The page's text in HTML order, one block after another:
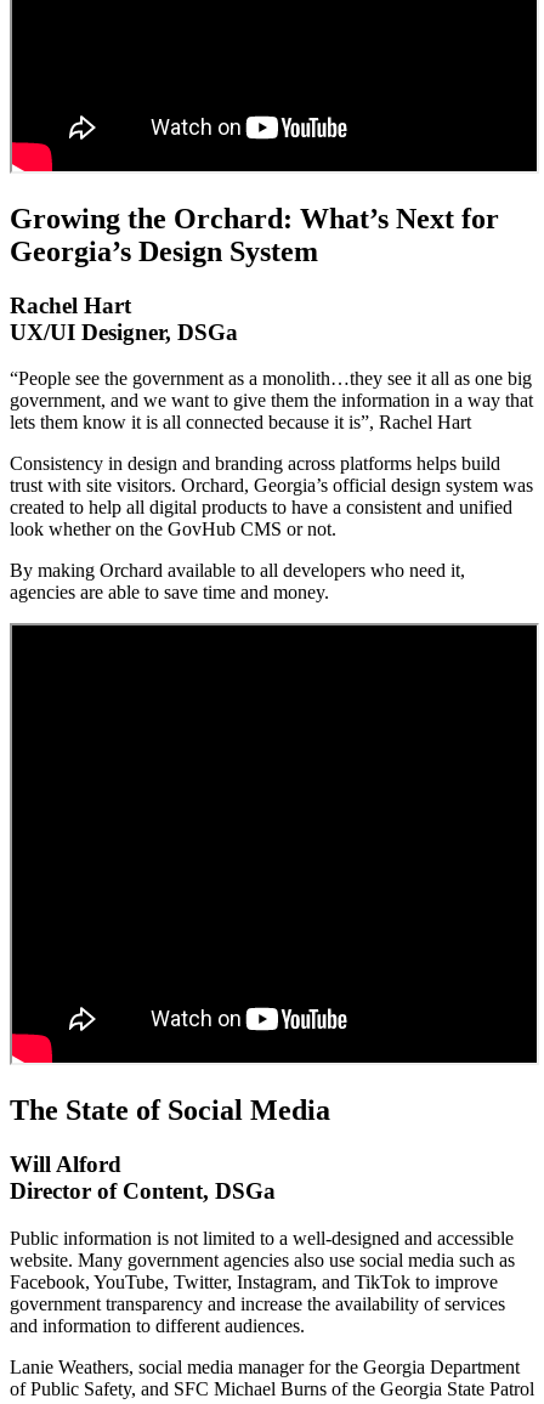
Growing the Orchard: What’s Next for
Georgia’s Design System
Rachel Hart
UX/UI Designer, DSGa
“People see the government as a monolith…they see it all as one big
government, and we want to give them the information in a way that
lets them know it is all connected because it is”, Rachel Hart
Consistency in design and branding across platforms helps build
trust with site visitors. Orchard, Georgia’s official design system was
created to help all digital products to have a consistent and unified
look whether on the GovHub CMS or not.
By making Orchard available to all developers who need it,
agencies are able to save time and money.
The State of Social Media
Will Alford
Director of Content, DSGa
Public information is not limited to a well-designed and accessible
website. Many government agencies also use social media such as
Facebook, YouTube, Twitter, Instagram, and TikTok to improve
government transparency and increase the availability of services
and information to different audiences.
Lanie Weathers, social media manager for the Georgia Department
of Public Safety, and SFC Michael Burns of the Georgia State Patrol